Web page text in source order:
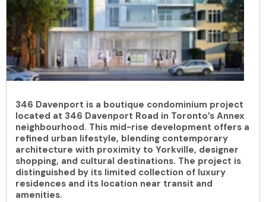
346 Davenport is a boutique condominium project
located at 346 Davenport Road in Toronto’s Annex
neighbourhood. This mid-rise development offers a
refined urban lifestyle, blending contemporary
architecture with proximity to Yorkville, designer
shopping, and cultural destinations. The project is
distinguished by its limited collection of luxury
residences and its location near transit and
amenities.